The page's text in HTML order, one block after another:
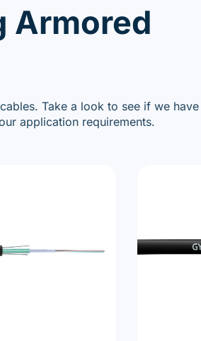
Armored
Take a look to see if we have
application requirements.